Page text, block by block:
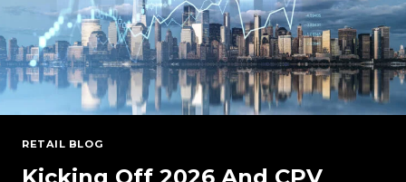
RETAIL BLOG